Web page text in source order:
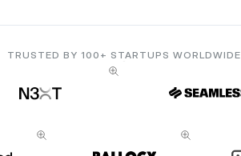
TRUSTED BY 100+ STARTUPS WORLDWIDE